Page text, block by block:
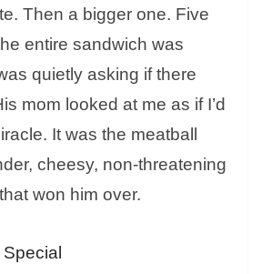
Then a bigger one. Five
entire sandwich was
quietly asking if there
mom looked at me as if I’d
It was the meatball
cheesy, non-threatening
won him over.